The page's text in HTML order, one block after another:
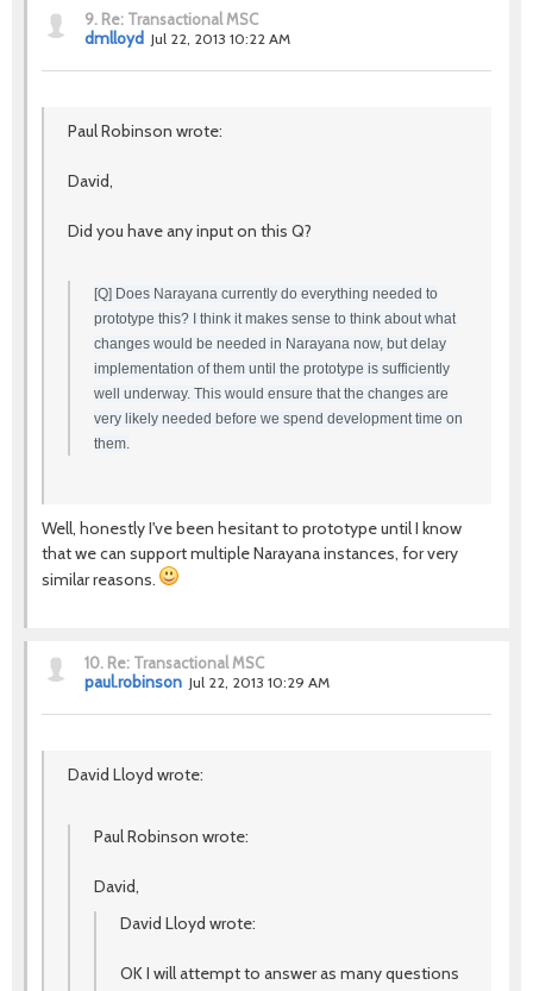
9. Re: Transactional MSC
dmlloyd Jul 22, 2013 10:22 AM
Paul Robinson wrote:
David,
Did you have any input on this Q?
[Q] Does Narayana currently do everything needed to
prototype this? I think it makes sense to think about what
changes would be needed in Narayana now, but delay
implementation of them until the prototype is sufficiently
well underway. This would ensure that the changes are
very likely needed before we spend development time on
them.
Well, honestly I've been hesitant to prototype until I know
that we can support multiple Narayana instances, for very
similar reasons.
10. Re: Transactional MSC
paul.robinson Jul 22, 2013 10:29 AM
David Lloyd wrote:
Paul Robinson wrote:
David,
David Lloyd wrote:
OK I will attempt to answer as many questions